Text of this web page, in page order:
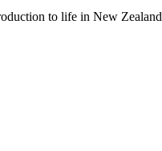
to life in New Zealand